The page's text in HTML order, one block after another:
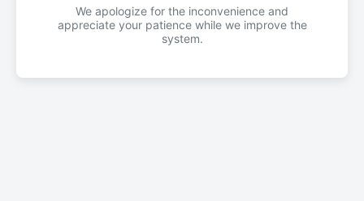
We apologize for the inconvenience and
appreciate your patience while we improve the
system.